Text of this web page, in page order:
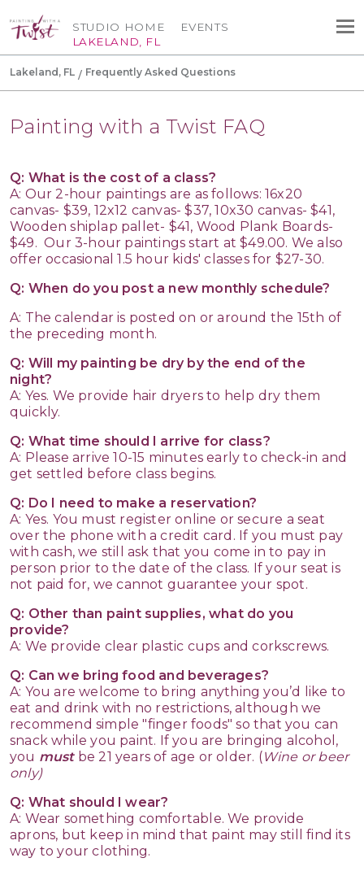
STUDIO HOME
LAKELAND, FL
EVENTS
Lakeland, FL Frequently Asked Questions
Painting with a Twist FAQ
Q: What is the cost of a class?
A: Our 2-hour paintings are as follows: 16x20
canvas- $39, 12x12 canvas- $37, 10x30 canvas- $41,
Wooden shiplap pallet- $41, Wood Plank Boards-
$49. Our 3-hour paintings start at $49.00. We also
offer occasional 1.5 hour kids' classes for $27-30.
Q: When do you post a new monthly schedule?
A: The calendar is posted on or around the 15th of
the preceding month.
Q: Will my painting be dry by the end of the
night?
A: Yes. We provide hair dryers to help dry them
quickly.
Q: What time should I arrive for class?
A: Please arrive 10-15 minutes early to check-in and
get settled before class begins.
Q: Do I need to make a reservation?
A: Yes. You must register online or secure a seat
over the phone with a credit card. If you must pay
with cash, we still ask that you come in to pay in
person prior to the date of the class. If your seat is
not paid for, we cannot guarantee your spot.
Q: Other than paint supplies, what do you
provide?
A: We provide clear plastic cups and corkscrews.
Q: Can we bring food and beverages?
A: You are welcome to bring anything you’d like to
eat and drink with no restrictions, although we
recommend simple "finger foods" so that you can
snack while you paint. If you are bringing alcohol,
you mustbe 21 years of age or older. (Wine or beer
only)
Q: What should I wear?
A: Wear something comfortable. We provide
aprons, but keep in mind that paint may still find its
way to your clothing.